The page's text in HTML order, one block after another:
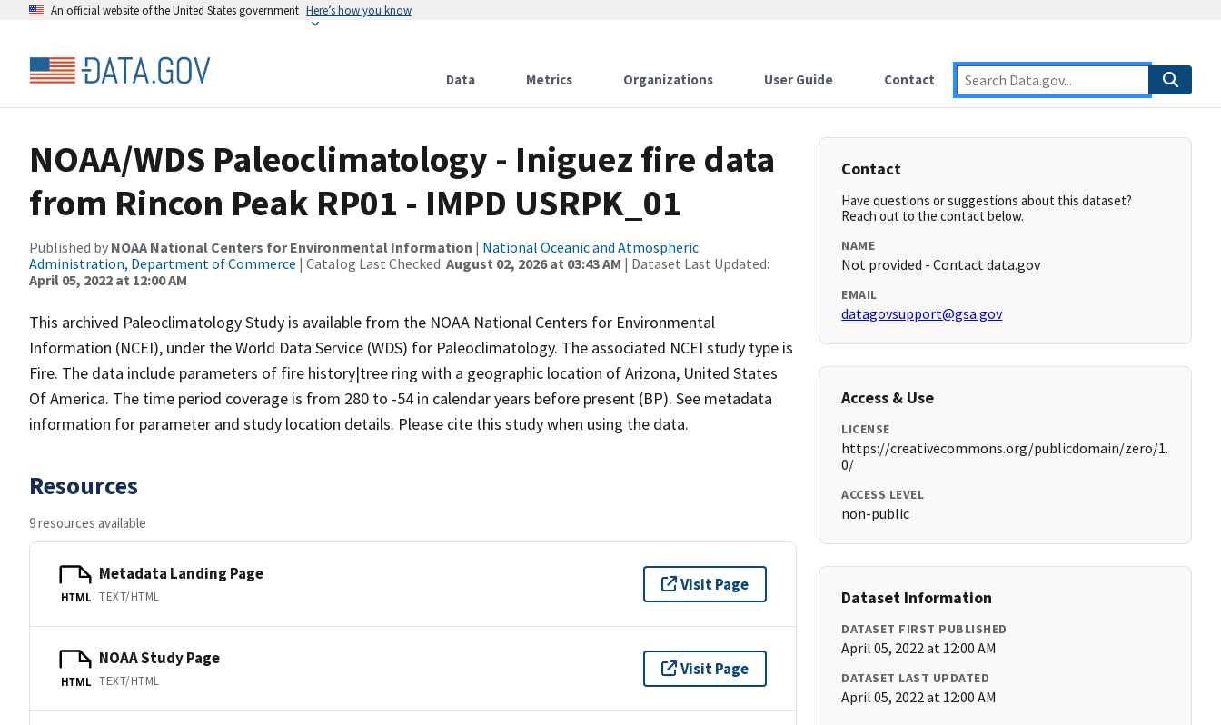
An official website of the United States government Here’s how you know
Data Metrics Organizations User Guide Contact
NOAA/WDS Paleoclimatology - Iniguez fire data
from Rincon Peak RP01 - IMPD USRPK_01
Published by NOAA National Centers for Environmental Information | National Oceanic and Atmospheric
Administration, Department of Commerce | Catalog Last Checked: August 02, 2026 at 03:43 AM | Dataset Last Updated:
April 05, 2022 at 12:00 AM
This archived Paleoclimatology Study is available from the NOAA National Centers for Environmental
Information (NCEI), under the World Data Service (WDS) for Paleoclimatology. The associated NCEI study type is
Fire. The data include parameters of fire history|tree ring with a geographic location of Arizona, United States
Of America. The time period coverage is from 280 to -54 in calendar years before present (BP). See metadata
information for parameter and study location details. Please cite this study when using the data.
Resources
9 resources available
HTML
Metadata Landing Page
TEXT/HTML
Visit Page
HTML
NOAA Study Page
TEXT/HTML
Visit Page
Contact
Have questions or suggestions about this dataset?
Reach out to the contact below.
NAME
Not provided - Contact data.gov
EMAIL
datagovsupport@gsa.gov
Access & Use
LICENSE
https://creativecommons.org/publicdomain/zero/1.
0/
ACCESS LEVEL
non-public
Dataset Information
DATASET FIRST PUBLISHED
April 05, 2022 at 12:00 AM
DATASET LAST UPDATED
April 05, 2022 at 12:00 AM